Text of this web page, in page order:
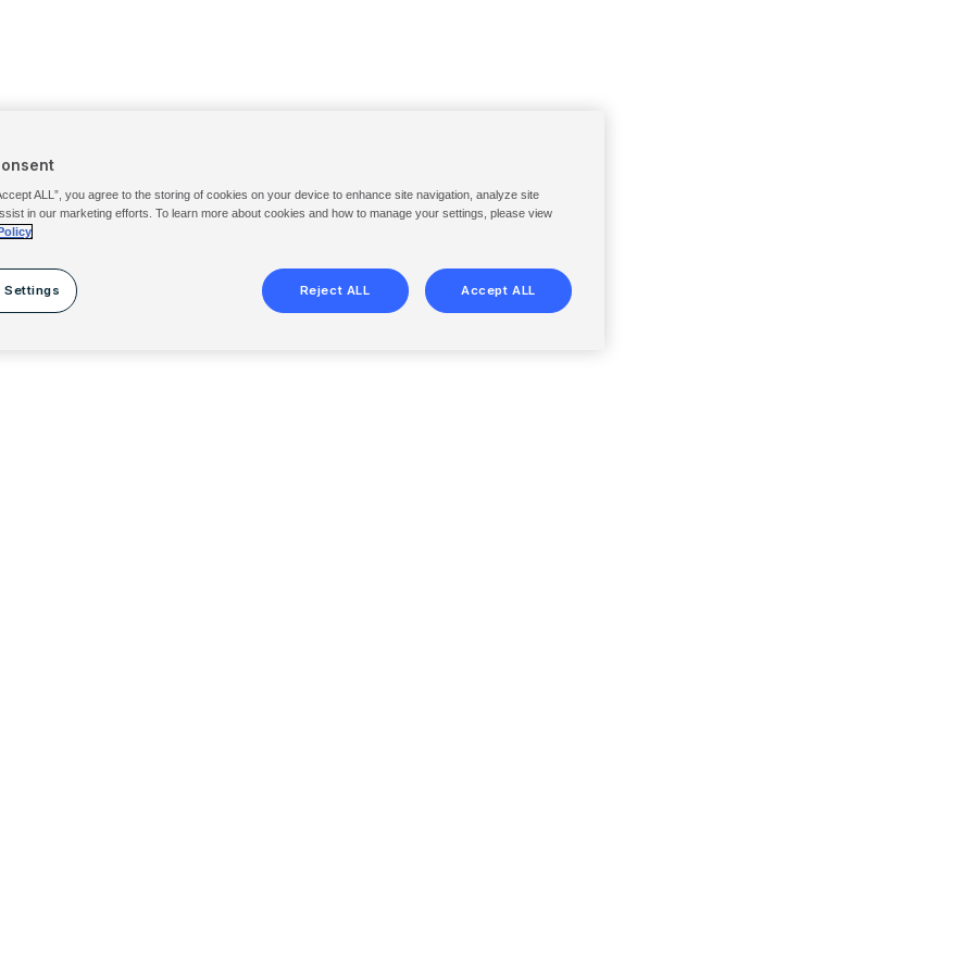
ALL”, you agree to the storing of cookies on your device to enhance site navigation, analyze site
in our marketing efforts. To learn more about cookies and how to manage your settings, please view
Settings Reject ALL Accept ALL